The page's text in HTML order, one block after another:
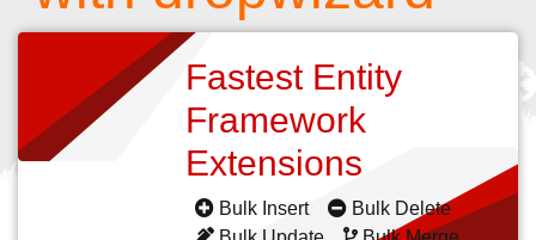
Fastest Entity
Framework
Extensions
Bulk Insert
Bulk Delete